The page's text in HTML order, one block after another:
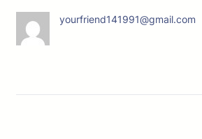
yourfriend141991@gmail.com